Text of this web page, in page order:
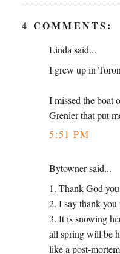
4 COMMENTS:
Linda said...
I grew up in
I missed the boat
Grenier that put
5:51 PM
Bytowner said...
1. Thank God
2. I say thank
3. It is snowing
all spring will be
like a post-